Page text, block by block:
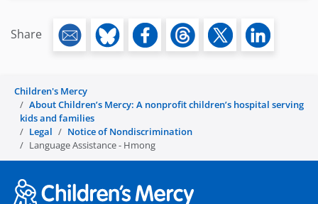
Share
Children's Mercy
About Children’s Mercy: A nonprofit children’s hospital serving
kids and families
Legal
Notice of Nondiscrimination
Language Assistance - Hmong